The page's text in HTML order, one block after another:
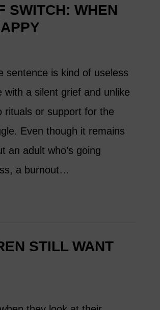
SWITCH: WHEN
sentence is kind of useless
with a silent grief and unlike
rituals or support for the
Even though it remains
an adult who’s going
a burnout…
STILL WANT